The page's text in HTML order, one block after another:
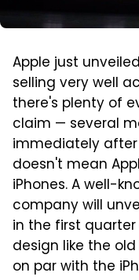
Apple just
selling very well
there's plenty of
claim — several
immediately
doesn't mean
iPhones. A well-
company will
in the first
design like the
on par with the